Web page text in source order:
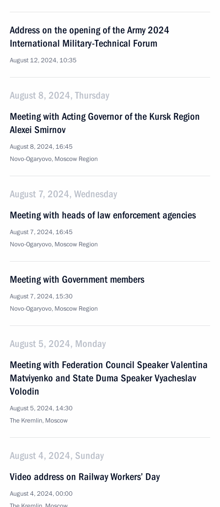
Address on the opening of the Army 2024
International Military-Technical Forum
August 12, 2024, 10:35
August 8, 2024, Thursday
Meeting with Acting Governor of the Kursk Region
Alexei Smirnov
August 8, 2024, 16:45
Novo-Ogaryovo, Moscow Region
August 7, 2024, Wednesday
Meeting with heads of law enforcement agencies
August 7, 2024, 16:45
Novo-Ogaryovo, Moscow Region
Meeting with Government members
August 7, 2024, 15:30
Novo-Ogaryovo, Moscow Region
August 5, 2024, Monday
Meeting with Federation Council Speaker Valentina
Matviyenko and State Duma Speaker Vyacheslav
Volodin
August 5, 2024, 14:30
The Kremlin, Moscow
August 4, 2024, Sunday
Video address on Railway Workers’ Day
August 4, 2024, 00:00